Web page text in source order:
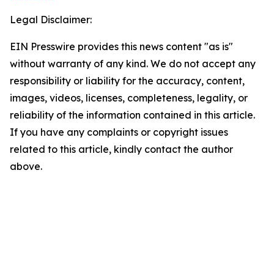
Legal Disclaimer:
EIN Presswire provides this news content "as is"
without warranty of any kind. We do not accept any
responsibility or liability for the accuracy, content,
images, videos, licenses, completeness, legality, or
reliability of the information contained in this article.
If you have any complaints or copyright issues
related to this article, kindly contact the author
above.